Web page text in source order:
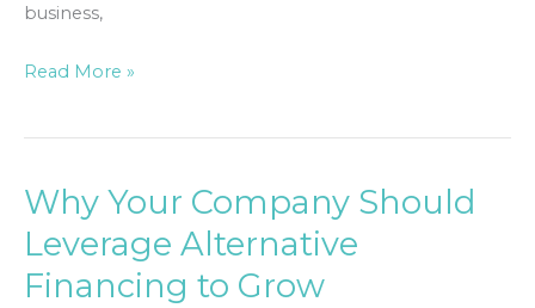
business,
Read More »
Why Your Company Should
Leverage Alternative
Financing to Grow
Why
Your
Company
Should